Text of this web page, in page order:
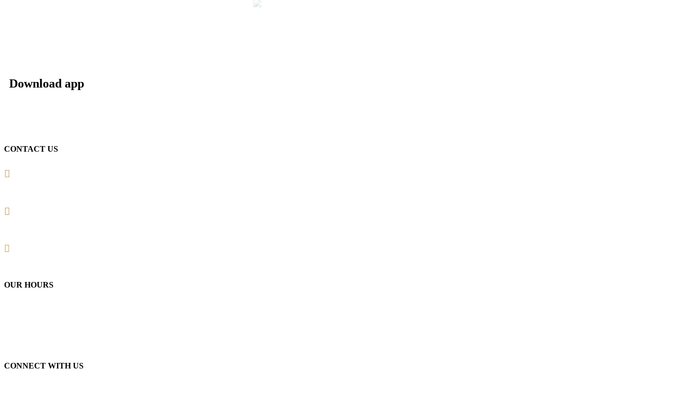
Download app
CONTACT US
OUR HOURS
CONNECT WITH US